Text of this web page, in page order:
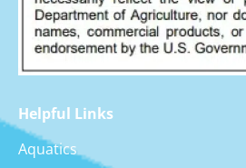
Helpful Links
Aquatics